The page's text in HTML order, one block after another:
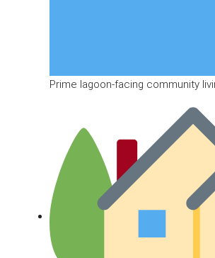
Prime lagoon-facing community